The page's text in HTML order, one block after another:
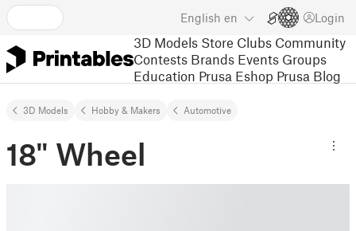
English en Login
3D Models Store Clubs Community
Contests Brands Events Groups
Education Prusa Eshop Prusa Blog
3D Models Hobby & Makers Automotive
18" Wheel